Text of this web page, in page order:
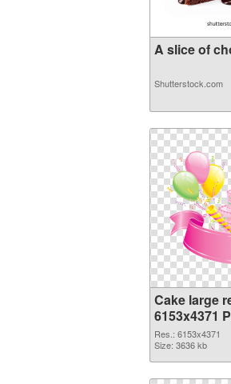
A slice of
Shutterstock.com
Cake large
6153x4371
Res.: 6153x4371
Size: 3636 kb